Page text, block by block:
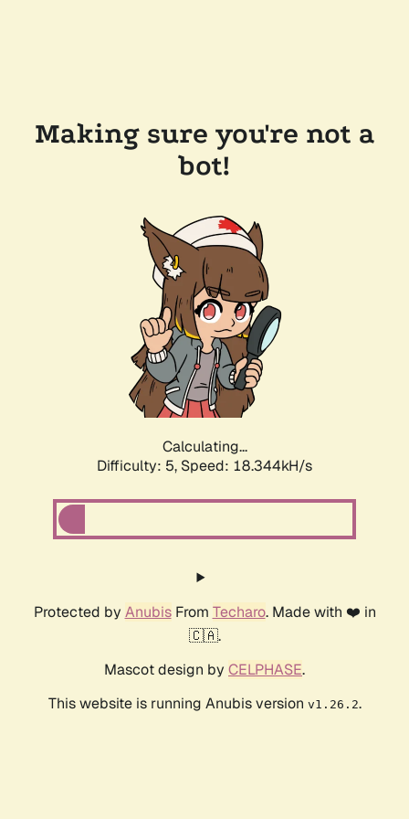
Making sure you're not a
bot!
Calculating...
Difficulty: 5, Speed: 18.344kH/s
Protected by AnubisFrom Techaro. Made with ❤️ in
🇨🇦.
Mascot design by CELPHASE.
This website is running Anubis version v1.26.2.